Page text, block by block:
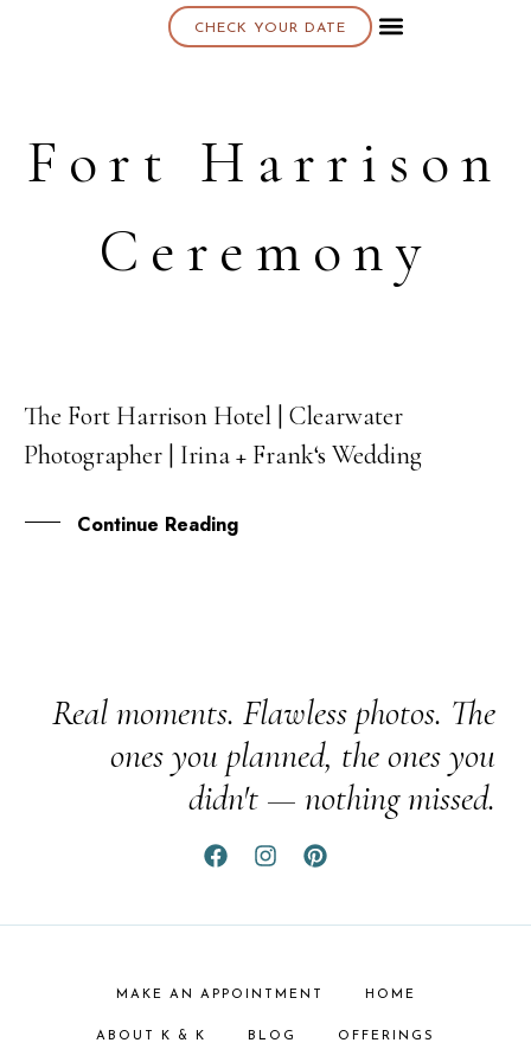
CHECK YOUR DATE
Fort Harrison
Ceremony
12
OCT
The Fort Harrison Hotel | Clearwater
Photographer | Irina + Frank‘s Wedding
Continue Reading
Real moments. Flawless photos. The
ones you planned, the ones you
didn't — nothing missed.
MAKE AN APPOINTMENT HOME
ABOUT K & K BLOG OFFERINGS